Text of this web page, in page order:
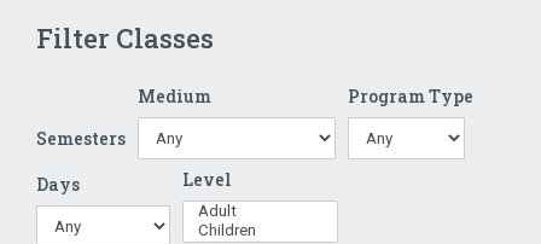
Filter Classes
Semesters
Medium Program Type
Days Level